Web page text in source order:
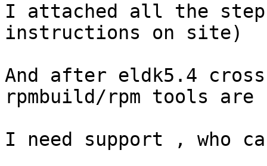
I attached all the
instructions on site)
And after eldk5.4
rpmbuild/rpm tools
I need support , who